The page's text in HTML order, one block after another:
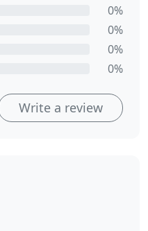
0%
0%
0%
0%
Write a review